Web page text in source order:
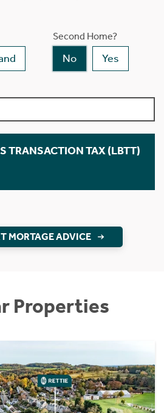
Second Home?
No Yes
TRANSACTION TAX (LBTT)
MORTAGE ADVICE
Properties